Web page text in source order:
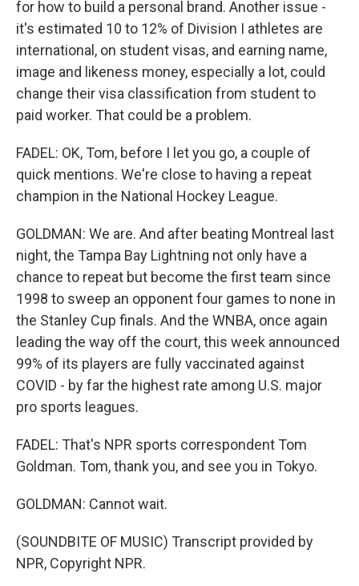
for how to build a personal brand. Another issue -
it's estimated 10 to 12% of Division I athletes are
international, on student visas, and earning name,
image and likeness money, especially a lot, could
change their visa classification from student to
paid worker. That could be a problem.
FADEL: OK, Tom, before I let you go, a couple of
quick mentions. We're close to having a repeat
champion in the National Hockey League.
GOLDMAN: We are. And after beating Montreal last
night, the Tampa Bay Lightning not only have a
chance to repeat but become the first team since
1998 to sweep an opponent four games to none in
the Stanley Cup finals. And the WNBA, once again
leading the way off the court, this week announced
99% of its players are fully vaccinated against
COVID - by far the highest rate among U.S. major
pro sports leagues.
FADEL: That's NPR sports correspondent Tom
Goldman. Tom, thank you, and see you in Tokyo.
GOLDMAN: Cannot wait.
(SOUNDBITE OF MUSIC) Transcript provided by
NPR, Copyright NPR.